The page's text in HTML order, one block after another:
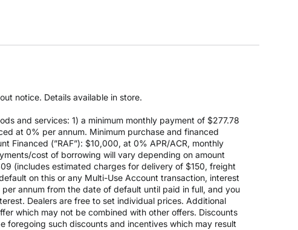
notice. Details available in store.
and services: 1) a minimum monthly payment of $277.78
at 0% per annum. Minimum purchase and financed
Financed (”RAF”): $10,000, at 0% APR/ACR, monthly
cost of borrowing will vary depending on amount
(includes estimated charges for delivery of $150, freight
on this or any Multi-Use Account transaction, interest
annum from the date of default until paid in full, and you
Dealers are free to set individual prices. Additional
which may not be combined with other offers. Discounts
foregoing such discounts and incentives which may result